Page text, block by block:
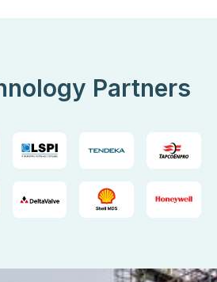
Partners